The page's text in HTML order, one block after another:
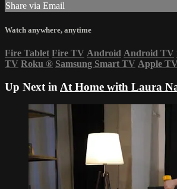
Share via Email
Watch anywhere, anytime
Fire Tablet Fire TV Android Android TV
TV Roku ® Samsung Smart TV Apple TV
Up Next in At Home with Laura